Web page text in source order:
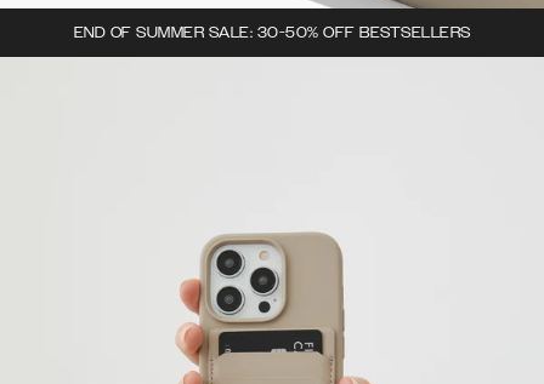
END OF SUMMER SALE: 30-50% OFF BESTSELLERS